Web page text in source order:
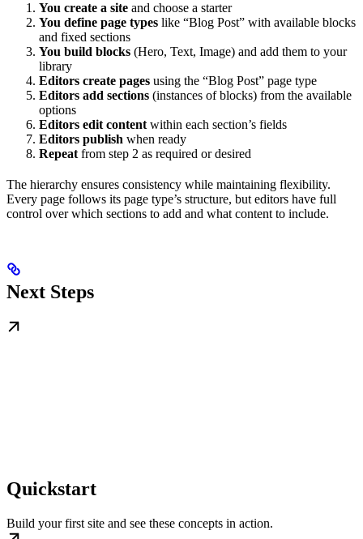
You create a site and choose a starter
You define page types like “Blog Post” with available blocks
and fixed sections
You build blocks (Hero, Text, Image) and add them to your
library
Editors create pages using the “Blog Post” page type
Editors add sections (instances of blocks) from the available
options
Editors edit content within each section’s fields
Editors publish when ready
Repeat from step 2 as required or desired
The hierarchy ensures consistency while maintaining flexibility.
Every page follows its page type’s structure, but editors have full
control over which sections to add and what content to include.
Next Steps
Quickstart
Build your first site and see these concepts in action.